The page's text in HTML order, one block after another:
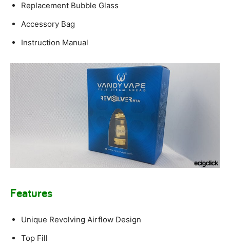
Replacement Bubble Glass
Accessory Bag
Instruction Manual
Features
Unique Revolving Airflow Design
Top Fill